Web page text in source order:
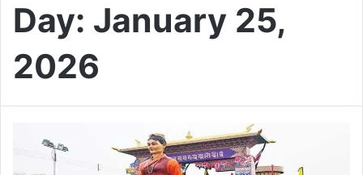
Day: January 25,
2026